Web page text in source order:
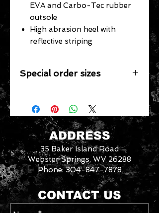
EVA and Carbo-Tec rubber
outsole
High abrasion heel with
reflective striping
Special order sizes
sizes listed. We would be happy to
special order other sizes if they are
available from the manufacturer.
Contact us with your requested
size/style for availability. Please allow
an additional week for special order
sizes.
ADDRESS
35 Baker Island Road
Webster Springs, WV 26288
Phone:304-847-7878
3046288
We
CONTACT US